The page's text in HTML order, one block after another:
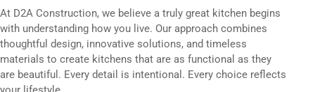
At D2A Construction, we believe a truly great kitchen begins
with understanding how you live. Our approach combines
thoughtful design, innovative solutions, and timeless
materials to create kitchens that are as functional as they
are beautiful. Every detail is intentional. Every choice reflects